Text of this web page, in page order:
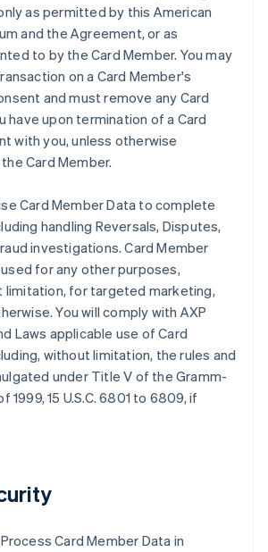
as permitted by this American
and the Agreement, or as
to by the Card Member. You may
on a Card Member's
and must remove any Card
have upon termination of a Card
with you, unless otherwise
Card Member.
Card Member Data to complete
handling Reversals, Disputes,
investigations. Card Member
for any other purposes,
limitation, for targeted marketing,
You will comply with AXP
Laws applicable use of Card
without limitation, the rules and
under Title V of the Gramm-
1999, 15 U.S.C. 6801 to 6809, if
Card Member Data in